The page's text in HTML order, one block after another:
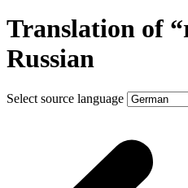
Translation of
Russian
Select source language